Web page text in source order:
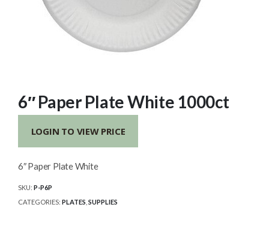
6″ Paper Plate White 1000ct
LOGIN TO VIEW PRICE
6″ Paper Plate White
SKU: P-P6P
CATEGORIES: PLATES SUPPLIES